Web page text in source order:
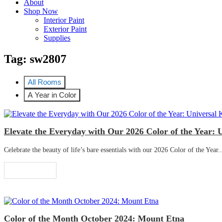
About
Shop Now
Interior Paint
Exterior Paint
Supplies
Tag: sw2807
All Rooms
A Year in Color
Elevate the Everyday with Our 2026 Color of the Year:
Celebrate the beauty of life’s bare essentials with our 2026 Color of the Year....
Color of the Month October 2024: Mount Etna